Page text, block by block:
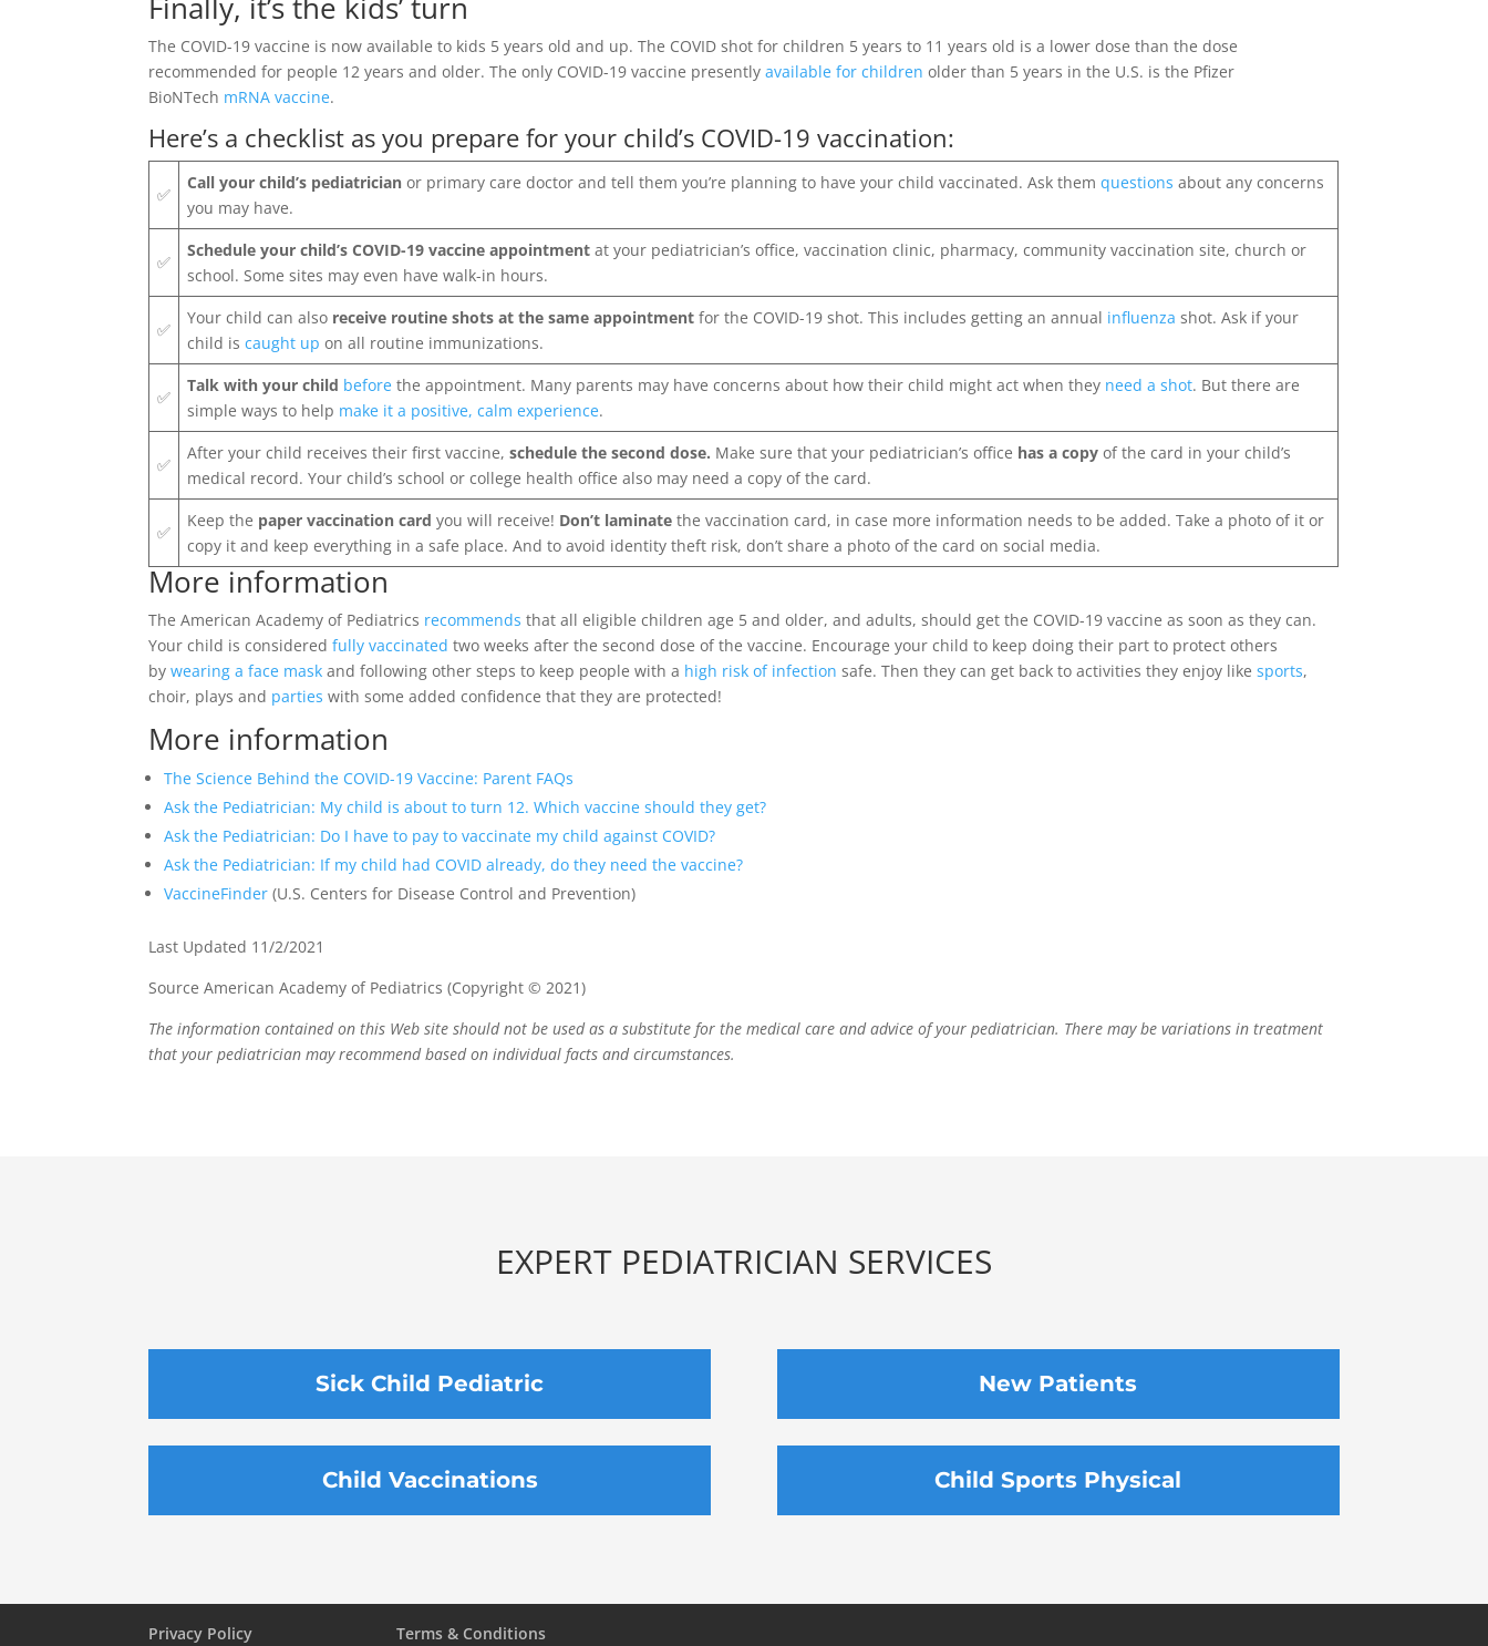
The COVID-19 vaccine is now available to kids 5 years old and up. The COVID shot for children 5 years to 11 years old is a lower dose than the dose
recommended for people 12 years and older. The only COVID-19 vaccine presentlyavailable for children older than 5 years in the U.S. is the Pfizer
BioNTech mRNA vaccine.
Here’s a checklist as you prepare for your child’s COVID-19 vaccination:
✅
Call your child’s pediatrician or primary care doctor and tell them you’re planning to have your child vaccinated. Ask themquestions about any concerns
you may have.
✅
Schedule your child’s COVID-19 vaccine appointment at your pediatrician’s office, vaccination clinic, pharmacy, community vaccination site, church or
school. Some sites may even have walk-in hours.
✅
Your child can also receive routine shots at the same appointment for the COVID-19 shot. This includes getting an annual influenza shot. Ask if your
child iscaught up on all routine immunizations.
✅
Talk with your child before the appointment. Many parents may have concerns about how their child might act when they need a shot. But there are
simple ways to help make it a positive, calm experience.
✅
After your child receives their first vaccine,schedule the second dose. Make sure that your pediatrician’s office has a copy of the card in your child’s
medical record. Your child’s school or college health office also may need a copy of the card.
✅
Keep the paper vaccination card you will receive! Don’t laminate the vaccination card, in case more information needs to be added. Take a photo of it or
copy it and keep everything in a safe place. And to avoid identity theft risk, don’t share a photo of the card on social media.
More information
The American Academy of Pediatrics recommendsthat all eligible children age 5 and older, and adults, should get the COVID-19 vaccine as soon as they can.
Your child is consideredfully vaccinated two weeks after the second dose of the vaccine. Encourage your child to keep doing their part to protect others
bywearing a face mask and following other steps to keep people with a high risk of infection safe. Then they can get back to activities they enjoy likesports,
choir, plays and parties with some added confidence that they are protected!
More information
The Science Behind the COVID-19 Vaccine: Parent FAQs
Ask the Pediatrician: My child is about to turn 12. Which vaccine should they get?
Ask the Pediatrician: Do I have to pay to vaccinate my child against COVID?
Ask the Pediatrician: If my child had COVID already, do they need the vaccine?
VaccineFinder (U.S. Centers for Disease Control and Prevention)
Last Updated 11/2/2021
Source American Academy of Pediatrics (Copyright © 2021)
The information contained on this Web site should not be used as a substitute for the medical care and advice of your pediatrician. There may be variations in treatment
that your pediatrician may recommend based on individual facts and circumstances.
EXPERT PEDIATRICIAN SERVICES
Sick Child Pediatric New Patients
Child Vaccinations Child Sports Physical
Privacy Policy Terms & Conditions